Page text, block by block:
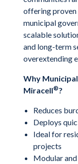
offering proven
municipal
scalable
and long-term
overextending
Why
Miracell®?
Reduces
Deploys
Ideal for
projects
Modular